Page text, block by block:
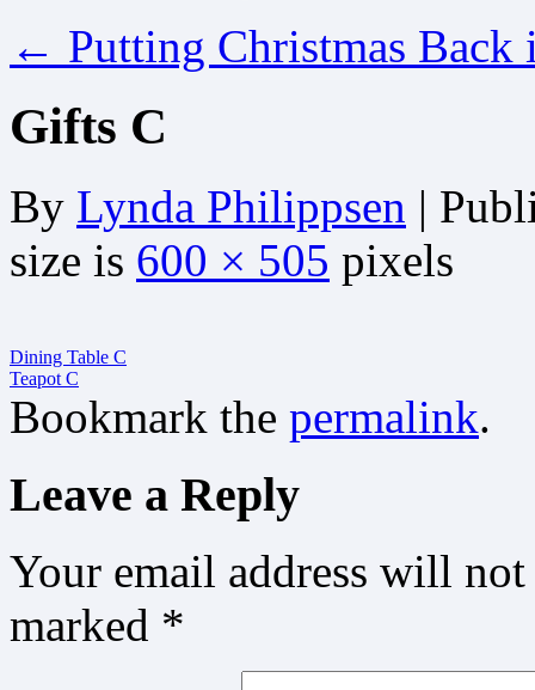
← Putting Christmas Back
Gifts C
By Lynda Philippsen |
size is 600 × 505 pixels
Dining Table C
Teapot C
Bookmark the permalink.
Leave a Reply
Your email address will
marked *